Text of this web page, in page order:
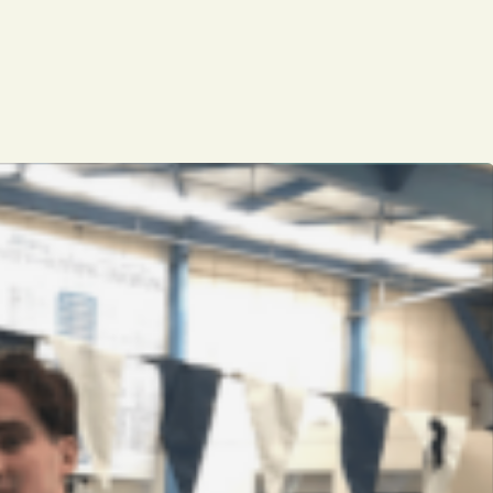
Sports
Letters to the Editor